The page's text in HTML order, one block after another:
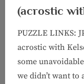
(acrostic
PUZZLE LINKS:
acrostic with
some
we didn’t want to